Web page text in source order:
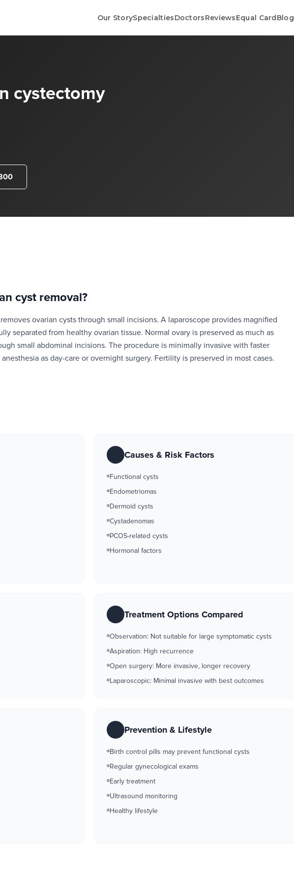
Our StorySpecialtiesDoctorsReviewsEqual CardBlog
cystectomy
cyst removal?
ovarian cysts through small incisions. A laparoscope provides magnified
separated from healthy ovarian tissue. Normal ovary is preserved as much as
small abdominal incisions. The procedure is minimally invasive with faster
as day-care or overnight surgery. Fertility is preserved in most cases.
Causes & Risk Factors
Functional cysts
Endometriomas
Dermoid cysts
Cystadenomas
PCOS-related cysts
Hormonal factors
Treatment Options Compared
Observation: Not suitable for large symptomatic cysts
Aspiration: High recurrence
Open surgery: More invasive, longer recovery
Laparoscopic: Minimal invasive with best outcomes
Prevention & Lifestyle
Birth control pills may prevent functional cysts
Regular gynecological exams
Early treatment
Ultrasound monitoring
Healthy lifestyle